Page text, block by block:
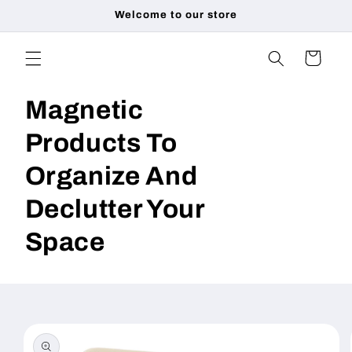
Welcome to our store
Magnetic
Products To
Organize And
Declutter Your
Space
Cart
product